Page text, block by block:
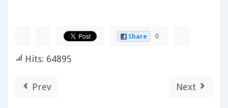
Share 0
Hits: 64895
Prev Next